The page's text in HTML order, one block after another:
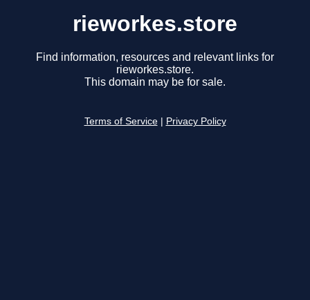
rieworkes.store
Find information, resources and relevant links for
rieworkes.store.
This domain may be for sale.
Terms of Service Privacy Policy